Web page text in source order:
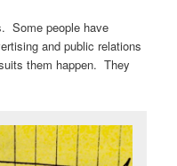
Some people have
and public relations
them happen. They